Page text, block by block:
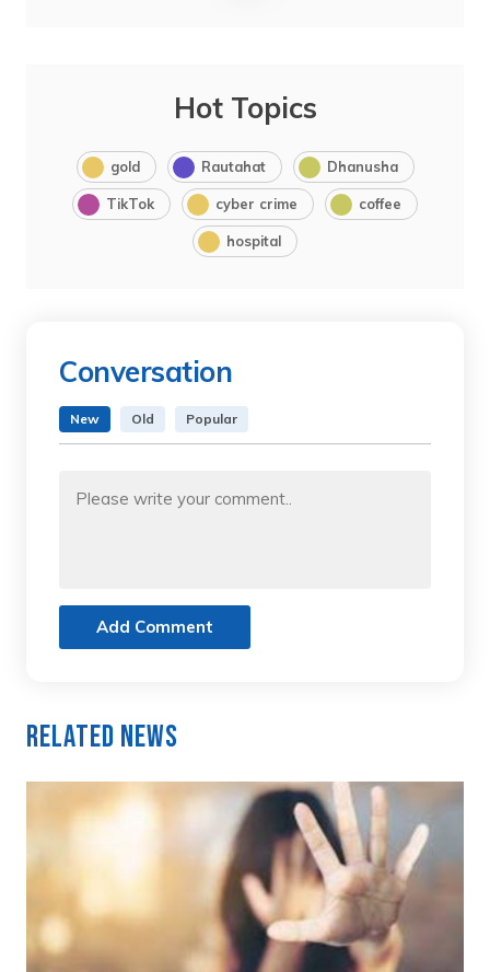
Hot Topics
gold Rautahat Dhanusha
TikTok cyber crime coffee
hospital
Conversation
New Old Popular
Add Comment
Related News